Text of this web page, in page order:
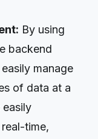
By using
backend
manage
of data at a
time,